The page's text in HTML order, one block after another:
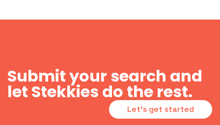
Submit your search and
let Stekkies do the rest.
Let's get started